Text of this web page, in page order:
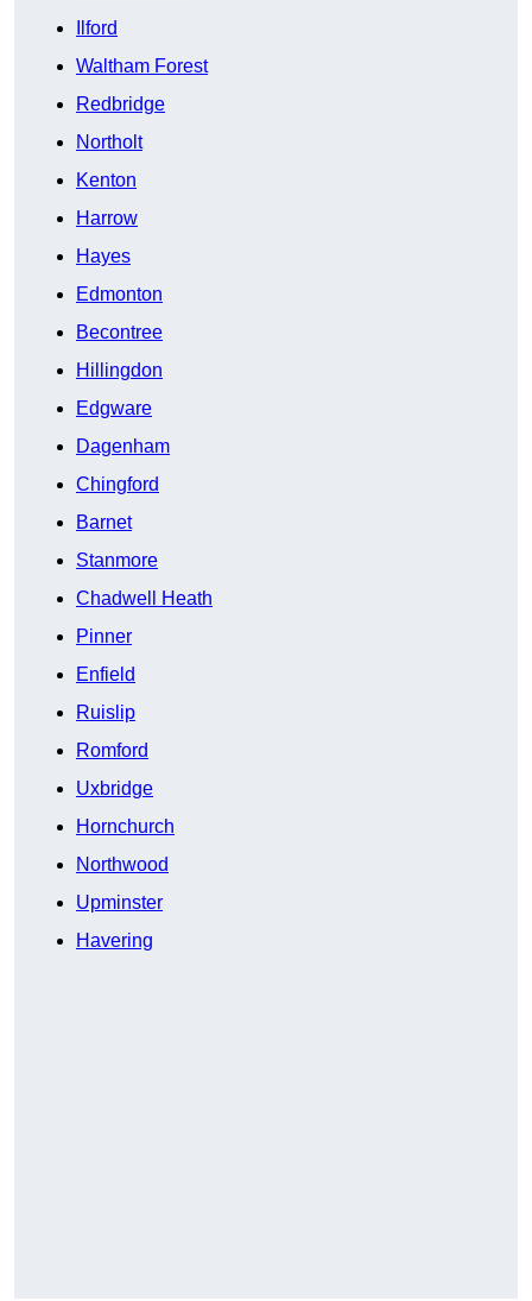
Ilford
Waltham Forest
Redbridge
Northolt
Kenton
Harrow
Hayes
Edmonton
Becontree
Hillingdon
Edgware
Dagenham
Chingford
Barnet
Stanmore
Chadwell Heath
Pinner
Enfield
Ruislip
Romford
Uxbridge
Hornchurch
Northwood
Upminster
Havering